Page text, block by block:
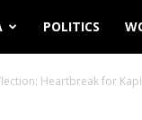
POLITICS
Heartbreak for Kapil